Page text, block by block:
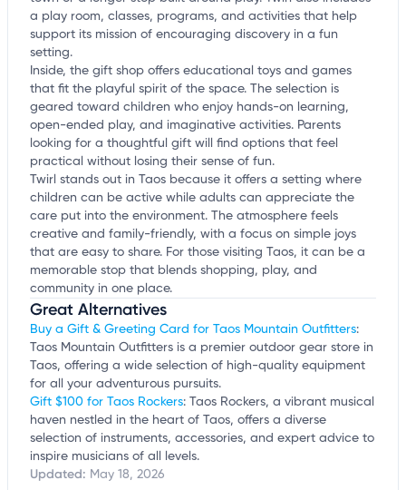
a play room, classes, programs, and activities that help
support its mission of encouraging discovery in a fun
setting.
Inside, the gift shop offers educational toys and games
that fit the playful spirit of the space. The selection is
geared toward children who enjoy hands-on learning,
open-ended play, and imaginative activities. Parents
looking for a thoughtful gift will find options that feel
practical without losing their sense of fun.
Twirl stands out in Taos because it offers a setting where
children can be active while adults can appreciate the
care put into the environment. The atmosphere feels
creative and family-friendly, with a focus on simple joys
that are easy to share. For those visiting Taos, it can be a
memorable stop that blends shopping, play, and
community in one place.
Great Alternatives
Buy a Gift & Greeting Card for Taos Mountain Outfitters:
Taos Mountain Outfitters is a premier outdoor gear store in
Taos, offering a wide selection of high-quality equipment
for all your adventurous pursuits.
Gift $100 for Taos Rockers: Taos Rockers, a vibrant musical
haven nestled in the heart of Taos, offers a diverse
selection of instruments, accessories, and expert advice to
inspire musicians of all levels.
Updated: May 18, 2026